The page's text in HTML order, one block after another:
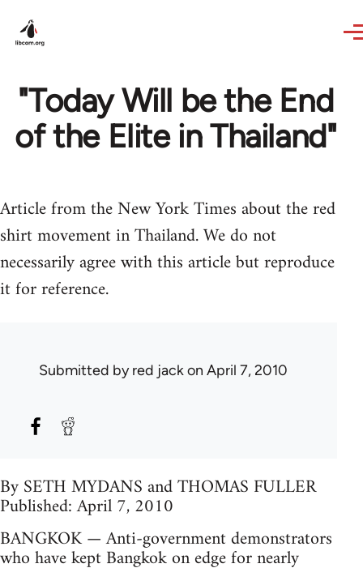
"Today Will be the End
of the Elite in Thailand"
Article from the New York Times about the red
shirt movement in Thailand. We do not
necessarily agree with this article but reproduce
it for reference.
Submitted byred jackon April 7, 2010
By SETH MYDANS and THOMAS FULLER
Published: April 7, 2010
BANGKOK — Anti-government demonstrators
who have kept Bangkok on edge for nearly